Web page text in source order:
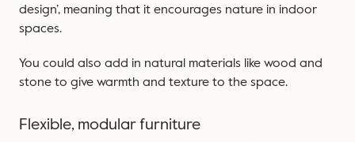
design’, meaning that it encourages nature in indoor
spaces.
You could also add in natural materials like wood and
stone to give warmth and texture to the space.
Flexible, modular furniture